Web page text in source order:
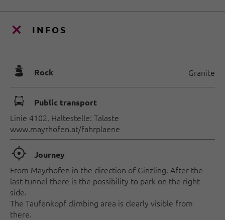
INFOS
🞾 Rock Granite
🕞 Public transport
Linie 4102, Haltestelle: Talaste
www.mayrhofen.at/fahrplaene
🞞 Journey
From Mayrhofen in the direction of Ginzling. After the
last tunnel there is the possibility to park on the right
side.
The Taufenkopf climbing area is clearly visible from
there.